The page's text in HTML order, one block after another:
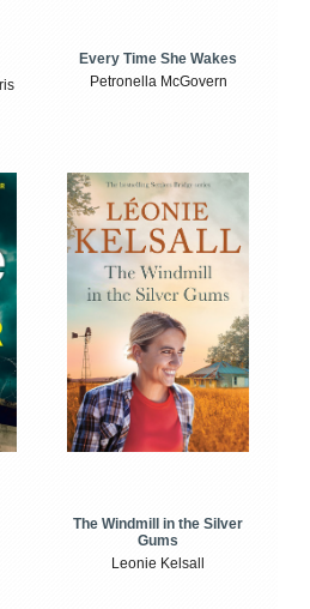
Every Time She Wakes
Petronella McGovern
The Windmill in the Silver
Gums
Leonie Kelsall